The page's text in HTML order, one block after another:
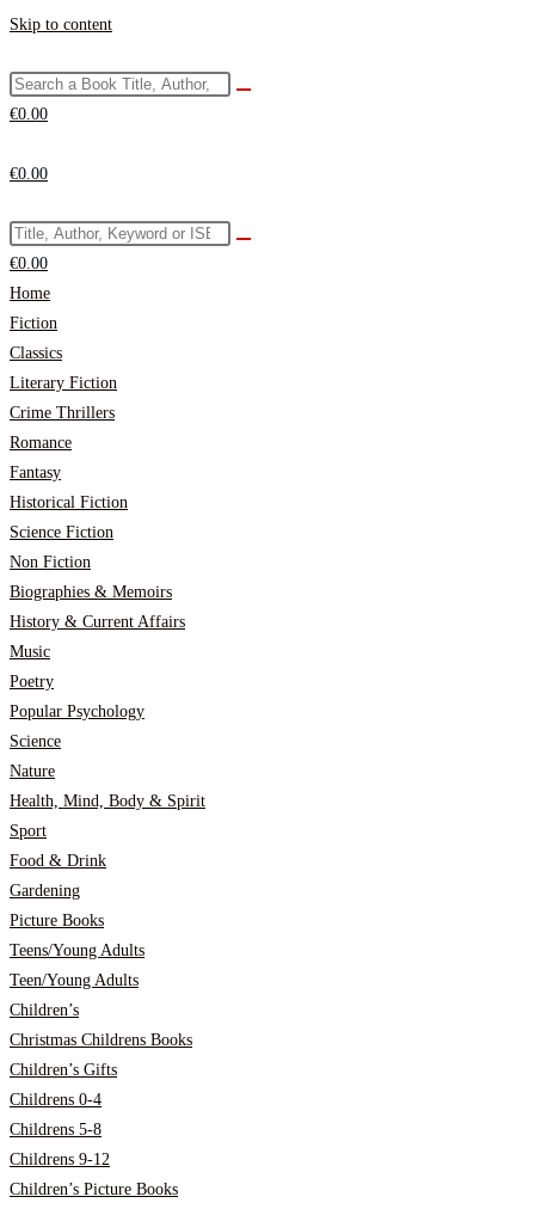
Skip to content
€0.00
€0.00
€0.00
Home
Fiction
Classics
Literary Fiction
Crime Thrillers
Romance
Fantasy
Historical Fiction
Science Fiction
Non Fiction
Biographies & Memoirs
History & Current Affairs
Music
Poetry
Popular Psychology
Science
Nature
Health, Mind, Body & Spirit
Sport
Food & Drink
Gardening
Picture Books
Teens/Young Adults
Teen/Young Adults
Children’s
Christmas Childrens Books
Children’s Gifts
Childrens 0-4
Childrens 5-8
Childrens 9-12
Children’s Picture Books